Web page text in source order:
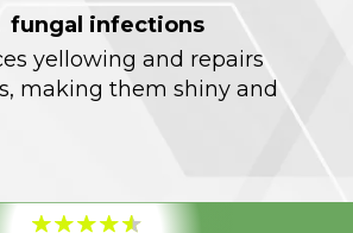
fungal infections
yellowing and repairs
making them shiny and